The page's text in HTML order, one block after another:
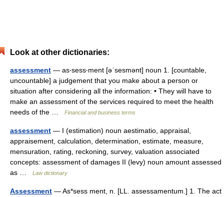
Look at other dictionaries:
assessment — as‧sess‧ment [əˈsesmənt] noun 1. [countable,
uncountable] a judgement that you make about a person or
situation after considering all the information: • They will have to
make an assessment of the services required to meet the health
needs of the …
Financial and business terms
assessment — I (estimation) noun aestimatio, appraisal,
appraisement, calculation, determination, estimate, measure,
mensuration, rating, reckoning, survey, valuation associated
concepts: assessment of damages II (levy) noun amount assessed
as …
Law dictionary
Assessment — As*sess ment, n. [LL. assessamentum.] 1. The act